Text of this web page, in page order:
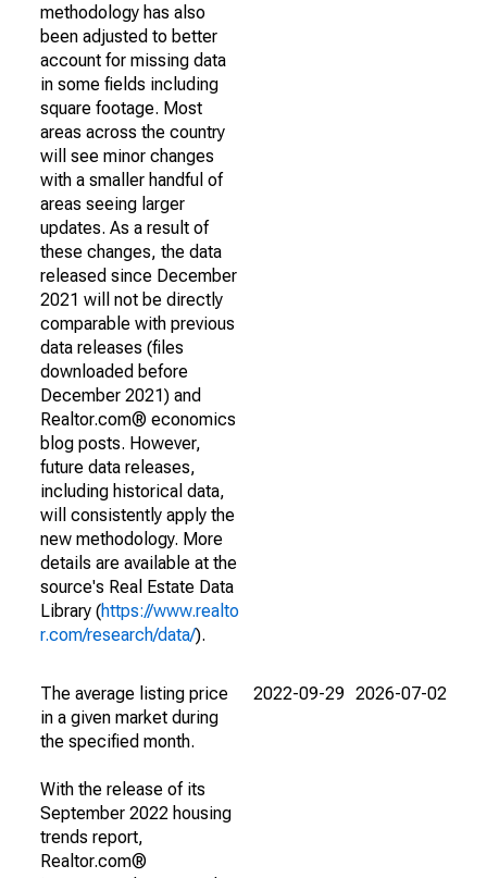
methodology has also
been adjusted to better
account for missing data
in some fields including
square footage. Most
areas across the country
will see minor changes
with a smaller handful of
areas seeing larger
updates. As a result of
these changes, the data
released since December
2021 will not be directly
comparable with previous
data releases (files
downloaded before
December 2021) and
Realtor.com® economics
blog posts. However,
future data releases,
including historical data,
will consistently apply the
new methodology. More
details are available at the
source's Real Estate Data
Library (https://www.realto
r.com/research/data/).
The average listing price
in a given market during
the specified month.
With the release of its
September 2022 housing
trends report,
Realtor.com®
2022-09-29 2026-07-02